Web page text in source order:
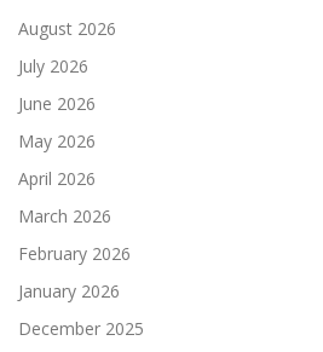
August 2026
July 2026
June 2026
May 2026
April 2026
March 2026
February 2026
January 2026
December 2025